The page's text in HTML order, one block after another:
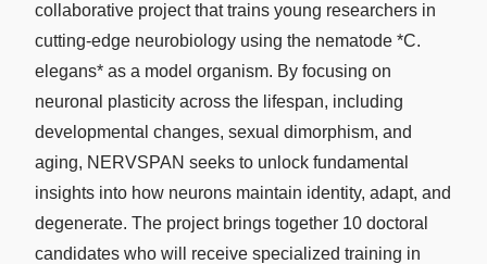
collaborative project that trains young researchers in
cutting-edge neurobiology using the nematode *C.
elegans* as a model organism. By focusing on
neuronal plasticity across the lifespan, including
developmental changes, sexual dimorphism, and
aging, NERVSPAN seeks to unlock fundamental
insights into how neurons maintain identity, adapt, and
degenerate. The project brings together 10 doctoral
candidates who will receive specialized training in